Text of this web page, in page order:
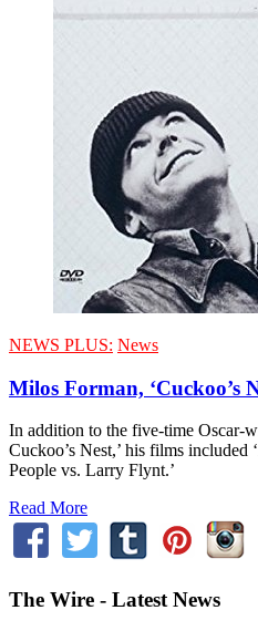
NEWS PLUS: News
Milos Forman, ‘Cuckoo’s
In addition to the five-time Oscar-
Cuckoo’s Nest,’ his films included
People vs. Larry Flynt.’
Read More
The Wire - Latest News